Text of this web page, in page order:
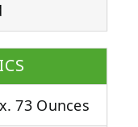
73 Ounces